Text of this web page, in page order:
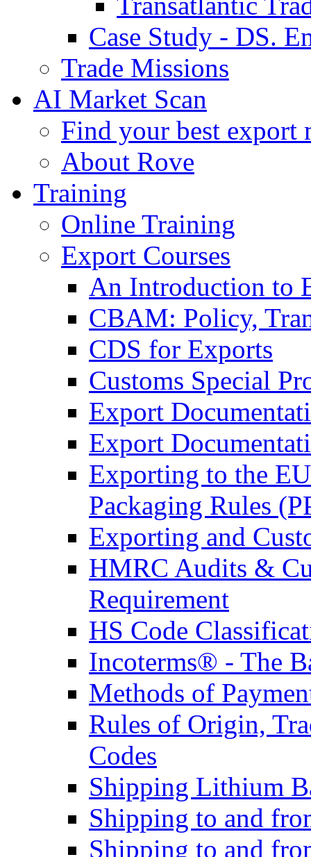
Case Study - DS.
Trade Missions
AI Market Scan
Find your best export
About Rove
Training
Online Training
Export Courses
An Introduction to
CBAM: Policy,
CDS for Exports
Customs Special
Export
Export
Exporting to the
Packaging Rules
Exporting and
HMRC Audits &
Requirement
HS Code
Incoterms® - The
Methods of
Rules of Origin,
Codes
Shipping Lithium
Shipping to and
Shipping to and